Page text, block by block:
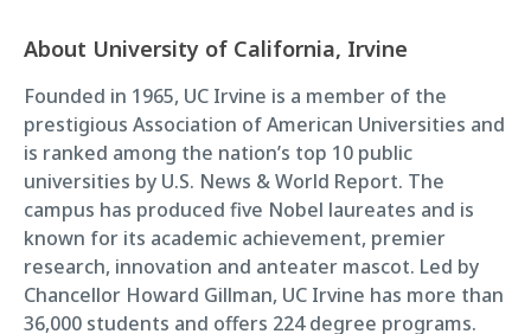
About University of California, Irvine
Founded in 1965, UC Irvine is a member of the
prestigious Association of American Universities and
is ranked among the nation’s top 10 public
universities by U.S. News & World Report. The
campus has produced five Nobel laureates and is
known for its academic achievement, premier
research, innovation and anteater mascot. Led by
Chancellor Howard Gillman, UC Irvine has more than
36,000 students and offers 224 degree programs.